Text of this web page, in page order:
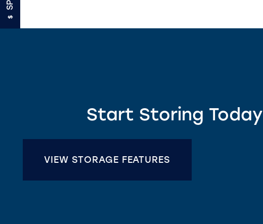
HOURS & DIRECTIONS
REVIEWS
Start Storing Today
VIEW STORAGE FEATURES